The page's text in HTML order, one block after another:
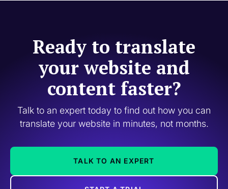
Ready to translate
your website and
content faster?
Talk to an expert today to find out how you can
translate your website in minutes, not months.
TALK TO AN EXPERT